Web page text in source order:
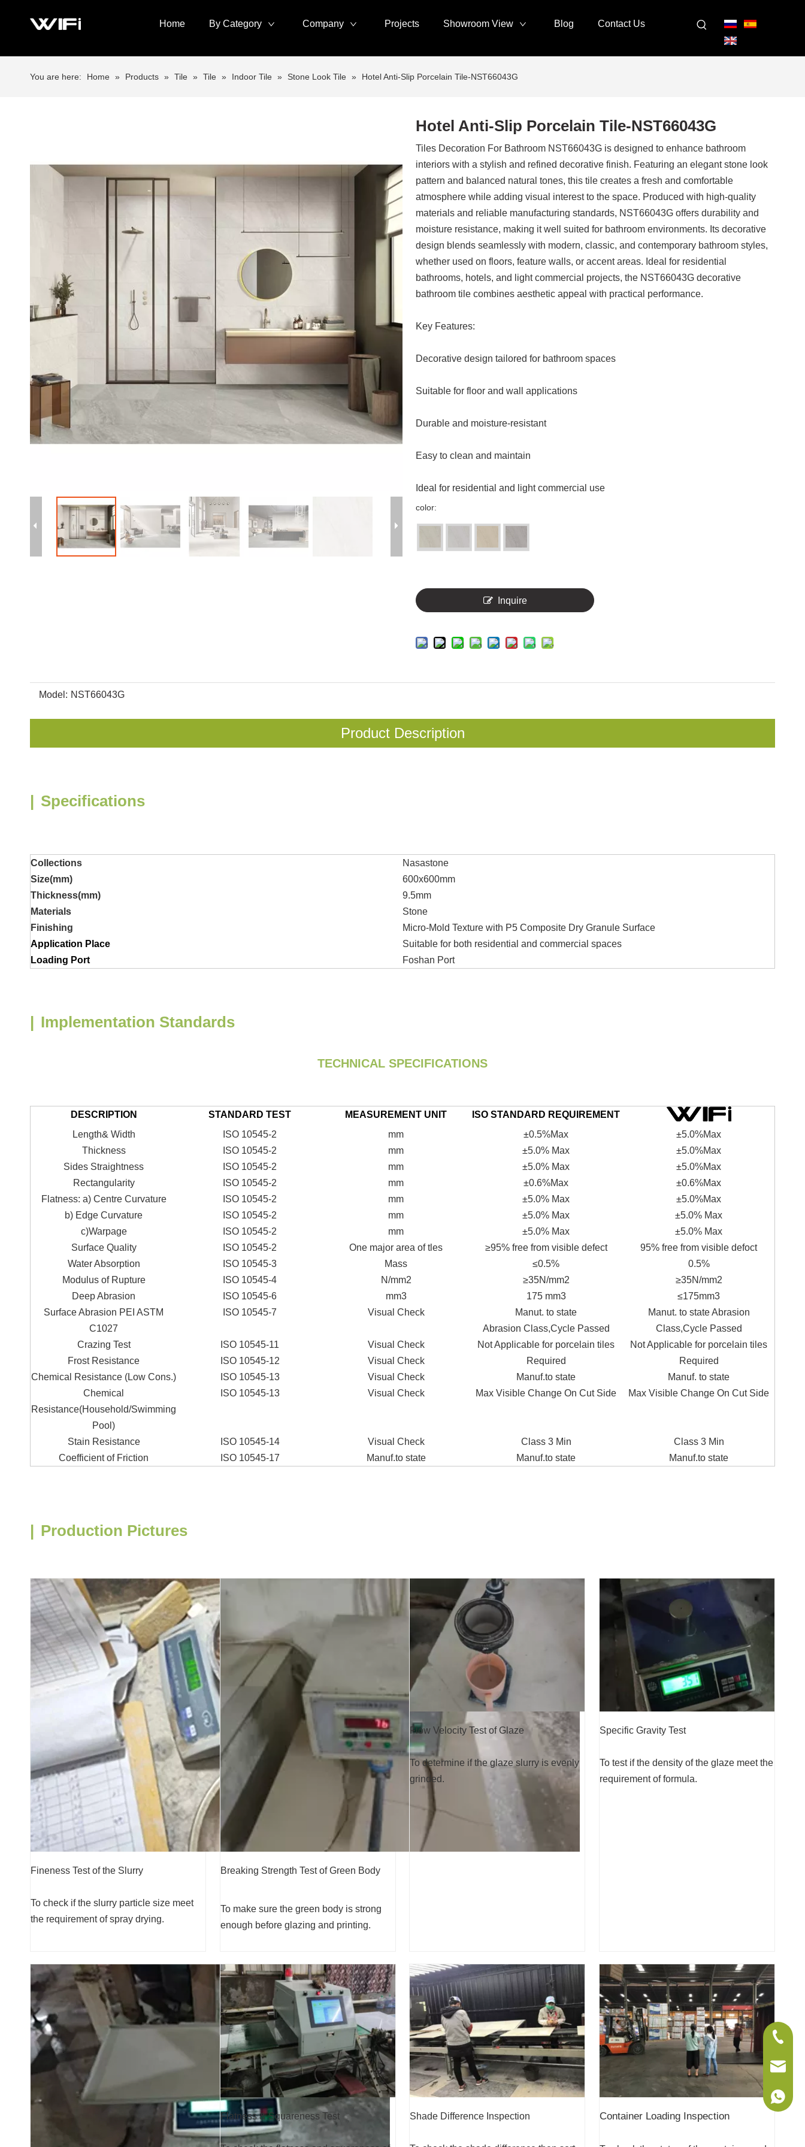
Home By Category Company Projects Showroom View Blog Contact Us
You are here: Home » Products » Tile » Tile » Indoor Tile » Stone Look Tile » Hotel Anti-Slip Porcelain Tile-NST66043G
Hotel Anti-Slip Porcelain Tile-NST66043G
Tiles Decoration For Bathroom NST66043G is designed to enhance bathroom
interiors with a stylish and refined decorative finish. Featuring an elegant stone look
pattern and balanced natural tones, this tile creates a fresh and comfortable
atmosphere while adding visual interest to the space. Produced with high-quality
materials and reliable manufacturing standards, NST66043G offers durability and
moisture resistance, making it well suited for bathroom environments. Its decorative
design blends seamlessly with modern, classic, and contemporary bathroom styles,
whether used on floors, feature walls, or accent areas. Ideal for residential
bathrooms, hotels, and light commercial projects, the NST66043G decorative
bathroom tile combines aesthetic appeal with practical performance.
Key Features:
Decorative design tailored for bathroom spaces
Suitable for floor and wall applications
Durable and moisture-resistant
Easy to clean and maintain
Ideal for residential and light commercial use
color:
Inquire
Model: NST66043G
Product Description
| Specifications
Collections
Nasastone
Size(mm)
600x600mm
Thickness(mm)
9.5mm
Materials
Stone
Finishing
Micro-Mold Texture with P5 Composite Dry Granule Surface
Application Place
Suitable for both residential and commercial spaces
Loading Port
Foshan Port
| Implementation Standards
TECHNICAL SPECIFICATIONS
DESCRIPTION STANDARD TEST MEASUREMENT UNIT
ISO STANDARD REQUIREMENT
Length& Width
ISO 10545-2 mm ±0.5%Max
±5.0%Max
Thickness
ISO 10545-2 mm ±5.0% Max
±5.0%Max
Sides Straightness
ISO 10545-2 mm ±5.0% Max
±5.0%Max
Rectangularity
ISO 10545-2 mm ±0.6%Max
±0.6%Max
Flatness: a) Centre Curvature
b) Edge Curvature
c)Warpage
ISO 10545-2
ISO 10545-2
ISO 10545-2
mm
mm
mm
±5.0% Max
±5.0% Max
±5.0% Max
±5.0%Max
±5.0% Max
±5.0% Max
Surface Quality
ISO 10545-2 One major area of tles ≥95% free from visible defect
95% free from visible defoct
Water Absorption
ISO 10545-3 Mass ≤0.5%
0.5%
Modulus of Rupture
ISO 10545-4 N/mm2 ≥35N/mm2
≥35N/mm2
Deep Abrasion
ISO 10545-6 mm3 175 mm3
≤175mm3
Surface Abrasion PEI ASTM
C1027
ISO 10545-7 Visual Check
Manut. to state
Abrasion Class,Cycle Passed
Manut. to state Abrasion
Class,Cycle Passed
Crazing Test
ISO 10545-11 Visual Check Not Applicable for porcelain tiles
Not Applicable for porcelain tiles
Frost Resistance
ISO 10545-12 Visual Check Required
Required
Chemical Resistance (Low Cons.)
ISO 10545-13 Visual Check Manuf.to state
Manuf. to state
Chemical
Resistance(Household/Swimming
Pool)
ISO 10545-13 Visual Check Max Visible Change On Cut Side Max Visible Change On Cut Side
Stain Resistance ISO 10545-14 Visual Check Class 3 Min
Class 3 Min
Coefficient of Friction
ISO 10545-17 Manuf.to state Manuf.to state Manuf.to state
| Production Pictures
Fineness Test of the Slurry
To check if the slurry particle size meet
the requirement of spray drying.
Breaking Strength Test of Green Body
To make sure the green body is strong
enough before glazing and printing.
Flow Velocity Test of Glaze
To determine if the glaze slurry is evenly
grinded.
Specific Gravity Test
To test if the density of the glaze meet the
requirement of formula.
Flatness & Squareness Test Shade Difference Inspection Container Loading Inspection
+86-
+86-